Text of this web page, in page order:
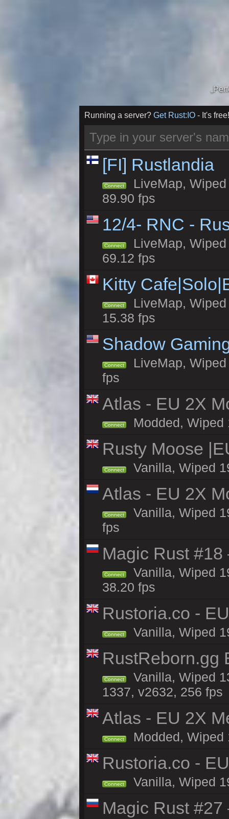
Running a server? Get Rust:IO - It's free!
[FI] Rustlandia
Connect
LiveMap,
89.90 fps
12/4- RNC -
Connect
LiveMap,
69.12 fps
Kitty
Connect
LiveMap,
15.38 fps
Shadow
Connect
LiveMap,
fps
Atlas - EU 2X
Connect Modded, Wiped
Rusty Moose
Connect Vanilla, Wiped
Atlas - EU 2X
Connect
Vanilla, Wiped
fps
Magic Rust
Connect
Vanilla, Wiped
38.20 fps
Rustoria.co -
Connect Vanilla, Wiped
RustReborn.gg
Connect
Vanilla, Wiped
1337, v2632, 256 fps
Atlas - EU 2X
Connect Modded, Wiped
Rustoria.co -
Connect Vanilla, Wiped
Magic Rust